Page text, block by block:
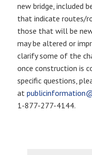
new bridge, included
that indicate routes/
those that will be
may be altered or
clarify some of the
once construction is
specific questions,
at
1-877-277-4144.